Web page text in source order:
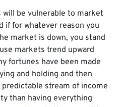
be vulnerable to market
if for whatever reason you
market is down, you stand
markets trend upward
fortunes have been made
and holding and then
stream of income
than having everything